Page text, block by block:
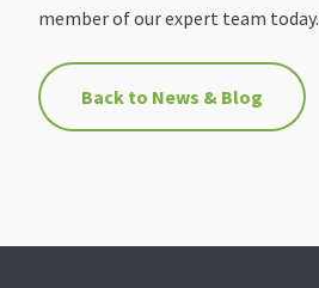
member of our expert team today.
Back to News & Blog